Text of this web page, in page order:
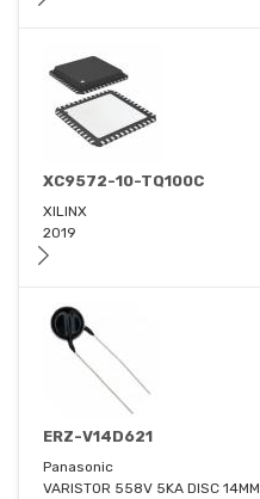
XC9572-10-TQ100C
XILINX
2019
ERZ-V14D621
Panasonic
VARISTOR 558V 5KA DISC 14MM